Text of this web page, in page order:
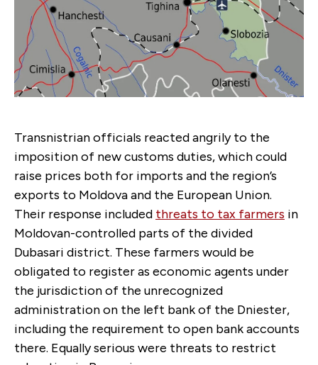
Transnistrian officials reacted angrily to the
imposition of new customs duties, which could
raise prices both for imports and the region’s
exports to Moldova and the European Union.
Their response included threats to tax farmers in
Moldovan-controlled parts of the divided
Dubasari district. These farmers would be
obligated to register as economic agents under
the jurisdiction of the unrecognized
administration on the left bank of the Dniester,
including the requirement to open bank accounts
there. Equally serious were threats to restrict